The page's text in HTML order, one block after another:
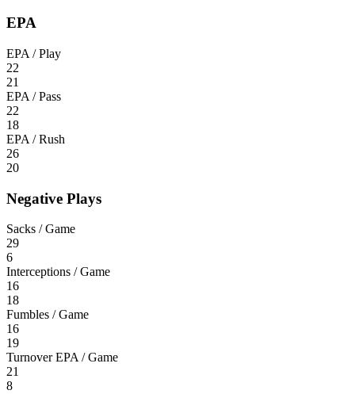
EPA
EPA / Play
22
21
EPA / Pass
22
18
EPA / Rush
26
20
Negative Plays
Sacks / Game
29
6
Interceptions / Game
16
18
Fumbles / Game
16
19
Turnover EPA / Game
21
8